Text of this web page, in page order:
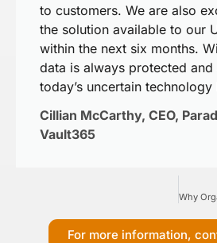
to customers. We are also
the solution available to our
within the next six months.
data is always protected and
today’s uncertain technology
Cillian McCarthy, CEO,
Vault365
For more information,